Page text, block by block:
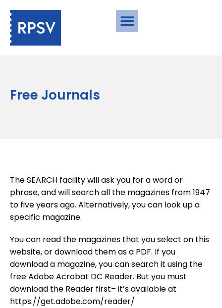
Free Journals
The SEARCH facility will ask you for a word or
phrase, and will search all the magazines from 1947
to five years ago. Alternatively, you can look up a
specific magazine.
You can read the magazines that you select on this
website, or download them as a PDF. If you
download a magazine, you can search it using the
free Adobe Acrobat DC Reader. But you must
download the Reader first– it’s available at
https://get.adobe.com/reader/